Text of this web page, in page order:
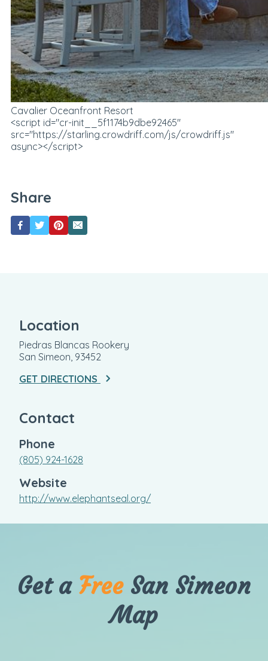
Cavalier Oceanfront Resort
<script id="cr-init__5f1174b9dbe92465"
src="https://starling.crowdriff.com/js/crowdriff.js"
async></script>
Share
Location
Piedras Blancas Rookery
San Simeon, 93452
GET DIRECTIONS
Contact
Phone
(805) 924-1628
Website
http://www.elephantseal.org/
Get a FreeSan Simeon
Map